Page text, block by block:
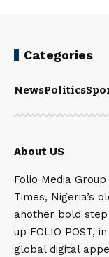
Categories
NewsPolitics
About US
Folio Media
Times, Nigeria’s
another bold
up FOLIO POST,
global digital